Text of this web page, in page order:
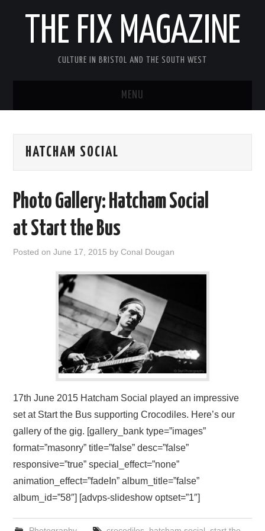
THE FIX MAGAZINE
CULTURE IN BRISTOL AND THE SOUTH WEST
MENU
ABOUT
VISUAL ART
HATCHAM SOCIAL
Photo Gallery: Hatcham Social
at Start the Bus
Posted onJune 17, 2015 byConal Dougan
17th June 2015 Hatcham Social played an impressive
set at Start the Bus supporting Crocodiles. Here’s our
gallery of the gig. [gallery_bank type=”images”
format=”masonry” title=”false” desc=”false”
responsive=”true” special_effect=”none”
animation_effect=”fadeIn” album_title=”false”
album_id=”58″] [advps-slideshow optset=”1″]